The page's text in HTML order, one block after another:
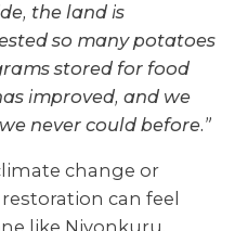
the land is
so many potatoes
stored for food
improved, and we
never could before.”
change or
can feel